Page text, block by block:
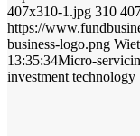
407x310-1.jpg 310
https://
business-logo.png
13:35:34Micro-
investment technology